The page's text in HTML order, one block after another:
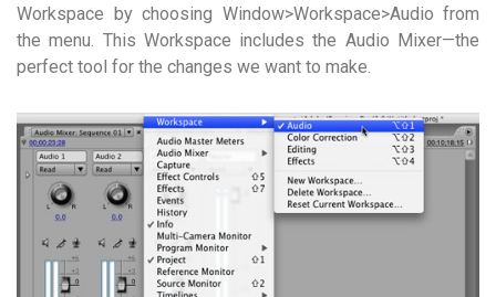
Workspace by choosing Window>Workspace>Audio from
the menu. This Workspace includes the Audio Mixer—the
perfect tool for the changes we want to make.